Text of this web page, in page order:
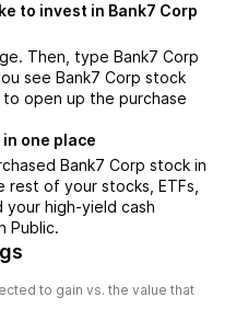
to invest in Bank7 Corp
Then, type Bank7 Corp
see Bank7 Corp stock
open up the purchase
one place
Bank7 Corp stock in
of your stocks, ETFs,
high-yield cash
Public.
to gain vs. the value that